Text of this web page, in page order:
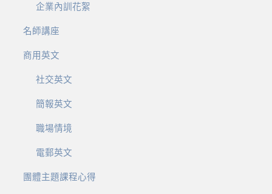
企業內訓花絮
名師講座
商用英文
社交英文
簡報英文
職場情境
電郵英文
團體主題課程心得